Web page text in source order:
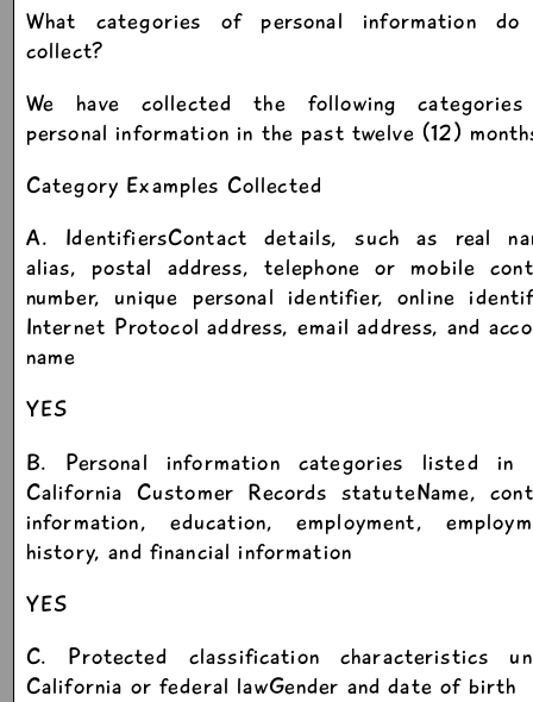
What categories of personal information do
collect?
We have collected the following
personal information in the past twelve (12)
Category Examples Collected
A. IdentifiersContact details, such as real
alias, postal address, telephone or mobile
number, unique personal identifier, online
Internet Protocol address, email address, and
name
YES
B. Personal information categories listed in
California Customer Records statuteName,
information, education, employment,
history, and financial information
YES
C. Protected classification characteristics
California or federal lawGender and date of birth